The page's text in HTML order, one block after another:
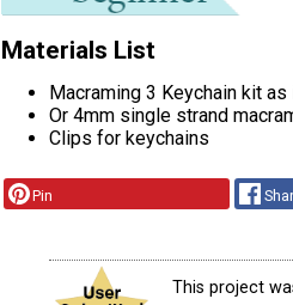
Materials List
Macraming 3 Keychain kit
Or 4mm single strand
Clips for keychains
Pin
This project